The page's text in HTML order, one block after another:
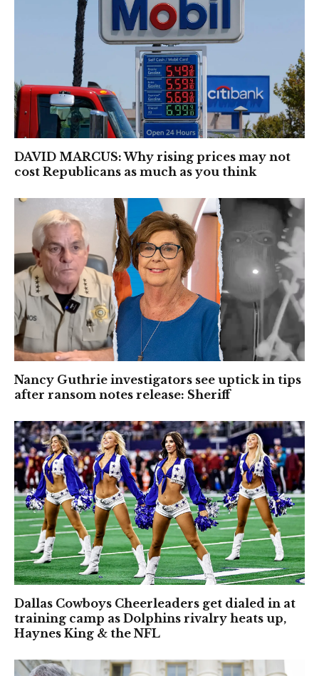
DAVID MARCUS: Why rising prices may not
cost Republicans as much as you think
Nancy Guthrie investigators see uptick in tips
after ransom notes release: Sheriff
Dallas Cowboys Cheerleaders get dialed in at
training camp as Dolphins rivalry heats up,
Haynes King & the NFL